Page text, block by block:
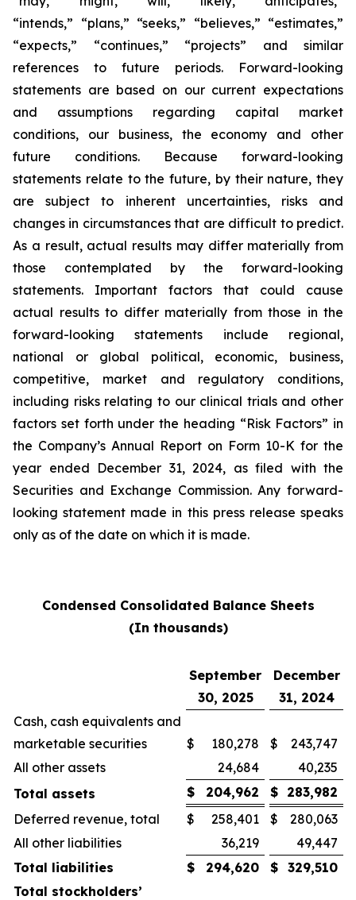
“intends,” “plans,” “seeks,” “believes,” “estimates,”
“expects,” “continues,” “projects” and similar
references to future periods. Forward-looking
statements are based on our current expectations
and assumptions regarding capital market
conditions, our business, the economy and other
future conditions. Because forward-looking
statements relate to the future, by their nature, they
are subject to inherent uncertainties, risks and
changes in circumstances that are difficult to predict.
As a result, actual results may differ materially from
those contemplated by the forward-looking
statements. Important factors that could cause
actual results to differ materially from those in the
forward-looking statements include regional,
national or global political, economic, business,
competitive, market and regulatory conditions,
including risks relating to our clinical trials and other
factors set forth under the heading “Risk Factors” in
the Company’s Annual Report on Form 10-K for the
year ended December 31, 2024, as filed with the
Securities and Exchange Commission. Any forward-
looking statement made in this press release speaks
only as of the date on which it is made.
Condensed Consolidated Balance Sheets
(In thousands)
September
30, 2025
December
31, 2024
Cash, cash equivalents and
marketable securities
$ 180,278 $
243,747
All other assets
24,684
40,235
Total assets
$ 204,962 $ 283,982
Deferred revenue, total
$ 258,401 $
280,063
All other liabilities
36,219
49,447
Total liabilities
$ 294,620 $ 329,510
Total stockholders’